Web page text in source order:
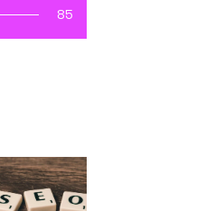
85